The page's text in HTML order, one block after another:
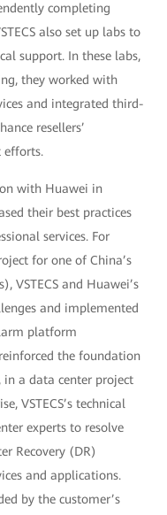
completing
also set up labs to
support. In these labs,
they worked with
and integrated third-
resellers’
efforts.
with Huawei in
their best practices
services. For
for one of China’s
VSTECS and Huawei’s
and implemented
platform
the foundation
in a data center project
VSTECS’s technical
experts to resolve
Recovery (DR)
and applications.
by the customer’s